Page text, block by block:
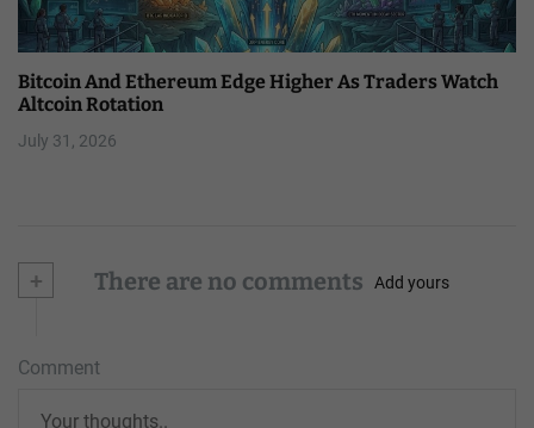
Bitcoin And Ethereum Edge Higher As Traders Watch
Altcoin Rotation
July 31, 2026
+ There are no comments Add yours
Comment